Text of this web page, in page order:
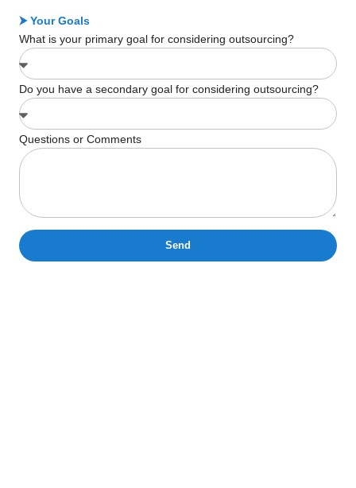
⮞ Your Goals
What is your primary goal for considering outsourcing?
Do you have a secondary goal for considering outsourcing?
Questions or Comments
Send